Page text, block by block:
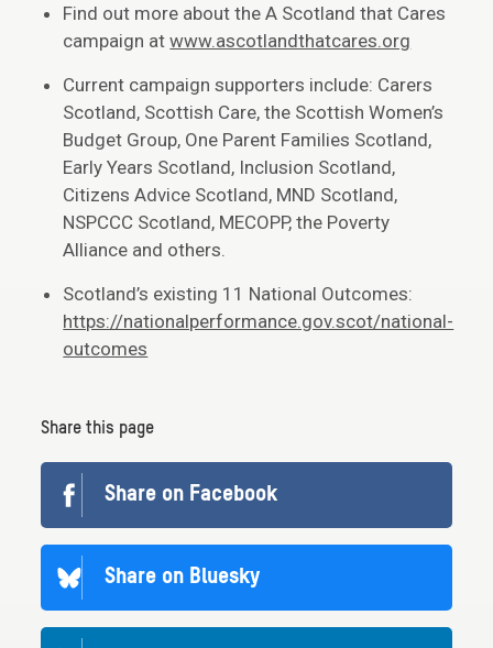
Find out more about the A Scotland that Cares
campaign atwww.ascotlandthatcares.org
Current campaign supporters include: Carers
Scotland, Scottish Care, the Scottish Women’s
Budget Group, One Parent Families Scotland,
Early Years Scotland, Inclusion Scotland,
Citizens Advice Scotland, MND Scotland,
NSPCCC Scotland, MECOPP, the Poverty
Alliance and others.
Scotland’s existing 11 National Outcomes:
https://nationalperformance.gov.scot/national-
outcomes
Share this page
Share on Facebook
Share on Bluesky